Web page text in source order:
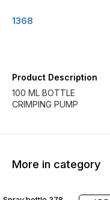
1368
Product Description
100 ML BOTTLE
CRIMPING PUMP
More in category